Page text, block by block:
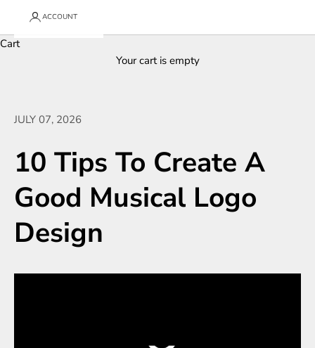
ACCOUNT
Cart
Your cart is empty
JULY 07, 2026
10 Tips To Create A
Good Musical Logo
Design